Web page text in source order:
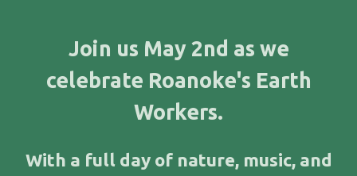
Join us May 2nd as we
celebrate Roanoke's Earth
Workers.
With a full day of nature, music, and